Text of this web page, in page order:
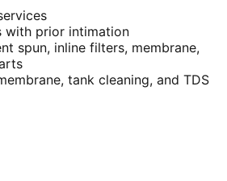
with prior intimation
spun, inline filters, membrane,
tank cleaning, and TDS